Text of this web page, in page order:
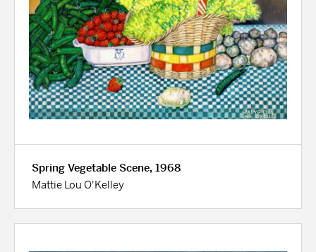
Spring Vegetable Scene, 1968
Mattie Lou O'Kelley